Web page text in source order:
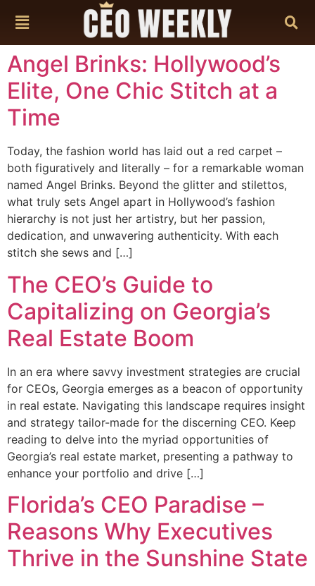
Angel Brinks: Hollywood’s
Elite, One Chic Stitch at a
Time
Today, the fashion world has laid out a red carpet –
both figuratively and literally – for a remarkable woman
named Angel Brinks. Beyond the glitter and stilettos,
what truly sets Angel apart in Hollywood’s fashion
hierarchy is not just her artistry, but her passion,
dedication, and unwavering authenticity. With each
stitch she sews and […]
The CEO’s Guide to
Capitalizing on Georgia’s
Real Estate Boom
In an era where savvy investment strategies are crucial
for CEOs, Georgia emerges as a beacon of opportunity
in real estate. Navigating this landscape requires insight
and strategy tailor-made for the discerning CEO. Keep
reading to delve into the myriad opportunities of
Georgia’s real estate market, presenting a pathway to
enhance your portfolio and drive […]
Florida’s CEO Paradise –
Reasons Why Executives
Thrive in the Sunshine State